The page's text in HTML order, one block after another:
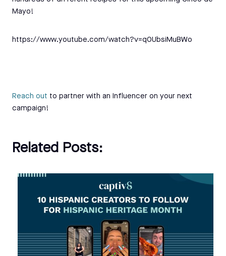
Mayo!
https://www.youtube.com/watch?v=q0UbsiMuBWo
Reach out to partner with an Influencer on your next
campaign!
Related Posts: